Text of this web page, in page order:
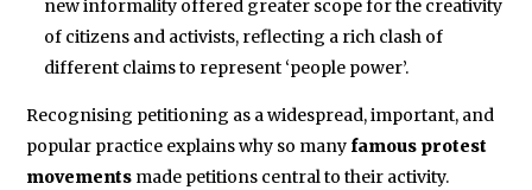
new informality offered greater scope for the creativity
of citizens and activists, reflecting a rich clash of
different claims to represent ‘people power’.
Recognising petitioning as a widespread, important, and
popular practice explains why so many famous protest
movements made petitions central to their activity.